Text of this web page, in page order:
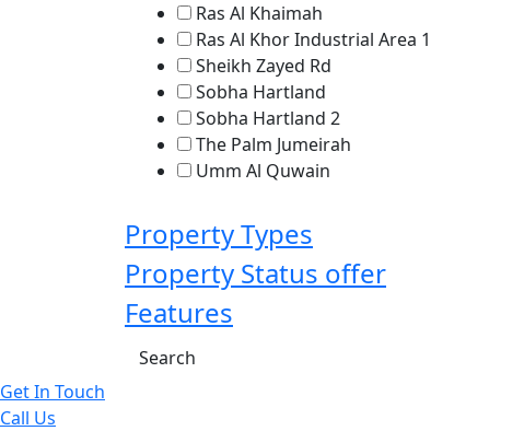
Ras Al Khaimah
Ras Al Khor Industrial Area 1
Sheikh Zayed Rd
Sobha Hartland
Sobha Hartland 2
The Palm Jumeirah
Umm Al Quwain
Property Types
Property Status offer
Features
Get In Touch
Call Us